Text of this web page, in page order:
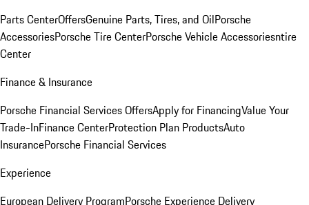
Parts CenterOffersGenuine Parts, Tires, and OilPorsche
AccessoriesPorsche Tire CenterPorsche Vehicle Accessoriesntire
Center
Finance & Insurance
Porsche Financial Services OffersApply for FinancingValue Your
Trade-InFinance CenterProtection Plan ProductsAuto
InsurancePorsche Financial Services
Experience
European Delivery ProgramPorsche Experience Delivery